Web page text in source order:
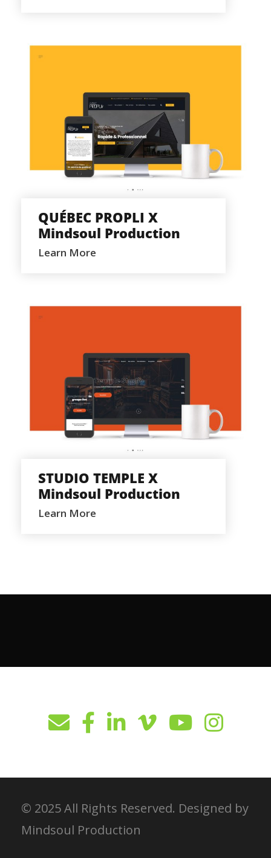
QUÉBEC PROPLI X MINDSOUL
PRODUCTION
QUÉBEC PROPLI X
Mindsoul Production
Learn More
STUDIO TEMPLE X MINDSOUL
PRODUCTION
STUDIO TEMPLE X
Mindsoul Production
Learn More
© 2025 All Rights Reserved. Designed by
Mindsoul Production